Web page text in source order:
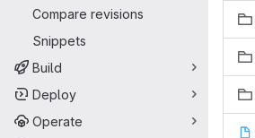
Compare revisions
Snippets
Build
Deploy
Operate